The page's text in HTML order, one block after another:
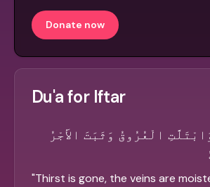
Donate now
Du'a for Iftar
الْعُرُوقُ وَثَبَتَ الأَجْرُ
"Thirst is gone, the veins are